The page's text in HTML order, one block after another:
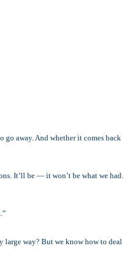
go away. And whether it comes back
It’ll be — it won’t be what we had.
large way? But we know how to deal